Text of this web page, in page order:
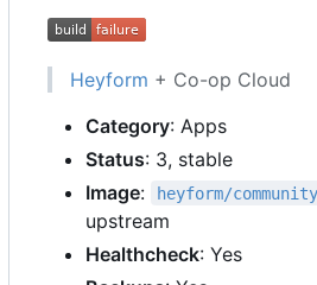
Heyform + Co-op Cloud
Category: Apps
Status: 3, stable
Image: heyform/
upstream
Healthcheck: Yes